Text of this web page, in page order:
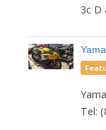
3c D
Tel: